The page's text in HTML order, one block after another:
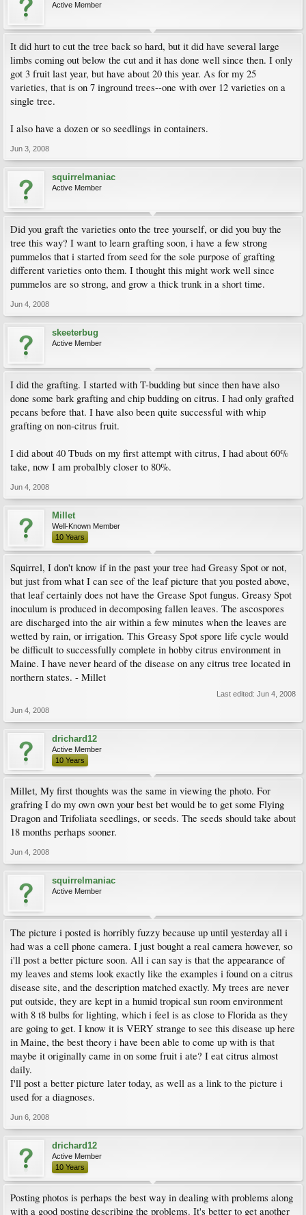
Active Member
It did hurt to cut the tree back so hard, but it did have several large
limbs coming out below the cut and it has done well since then. I only
got 3 fruit last year, but have about 20 this year. As for my 25
varieties, that is on 7 inground trees--one with over 12 varieties on a
single tree.
I also have a dozen or so seedlings in containers.
Jun 3, 2008
squirrelmaniac
Active Member
Did you graft the varieties onto the tree yourself, or did you buy the
tree this way? I want to learn grafting soon, i have a few strong
pummelos that i started from seed for the sole purpose of grafting
different varieties onto them. I thought this might work well since
pummelos are so strong, and grow a thick trunk in a short time.
Jun 4, 2008
skeeterbug
Active Member
I did the grafting. I started with T-budding but since then have also
done some bark grafting and chip budding on citrus. I had only grafted
pecans before that. I have also been quite successful with whip
grafting on non-citrus fruit.
I did about 40 Tbuds on my first attempt with citrus, I had about 60%
take, now I am probalbly closer to 80%.
Jun 4, 2008
Millet
Well-Known Member
10 Years
Squirrel, I don't know if in the past your tree had Greasy Spot or not,
but just from what I can see of the leaf picture that you posted above,
that leaf certainly does not have the Grease Spot fungus. Greasy Spot
inoculum is produced in decomposing fallen leaves. The ascospores
are discharged into the air within a few minutes when the leaves are
wetted by rain, or irrigation. This Greasy Spot spore life cycle would
be difficult to successfully complete in hobby citrus environment in
Maine. I have never heard of the disease on any citrus tree located in
northern states. - Millet
Last edited: Jun 4, 2008
Jun 4, 2008
drichard12
Active Member
10 Years
Millet, My first thoughts was the same in viewing the photo. For
grafring I do my own own your best bet would be to get some Flying
Dragon and Trifoliata seedlings, or seeds. The seeds should take about
18 months perhaps sooner.
Jun 4, 2008
squirrelmaniac
Active Member
The picture i posted is horribly fuzzy because up until yesterday all i
had was a cell phone camera. I just bought a real camera however, so
i'll post a better picture soon. All i can say is that the appearance of
my leaves and stems look exactly like the examples i found on a citrus
disease site, and the description matched exactly. My trees are never
put outside, they are kept in a humid tropical sun room environment
with 8 t8 bulbs for lighting, which i feel is as close to Florida as they
are going to get. I know it is VERY strange to see this disease up here
in Maine, the best theory i have been able to come up with is that
maybe it originally came in on some fruit i ate? I eat citrus almost
daily.
I'll post a better picture later today, as well as a link to the picture i
used for a diagnoses.
Jun 6, 2008
drichard12
Active Member
10 Years
Posting photos is perhaps the best way in dealing with problems along
with a good posting describing the problems. It's better to get another